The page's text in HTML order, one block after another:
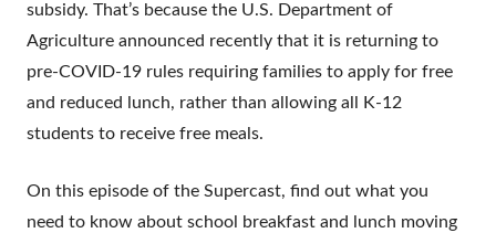
subsidy. That’s because the U.S. Department of
Agriculture announced recently that it is returning to
pre-COVID-19 rules requiring families to apply for free
and reduced lunch, rather than allowing all K-12
students to receive free meals.
On this episode of the Supercast, find out what you
need to know about school breakfast and lunch moving